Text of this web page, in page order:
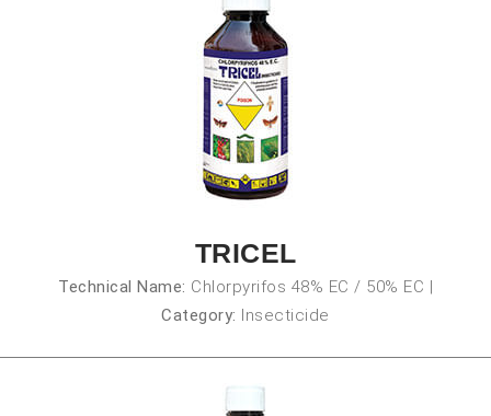
TRICEL
Technical Name: Chlorpyrifos 48% EC / 50% EC |
Category: Insecticide